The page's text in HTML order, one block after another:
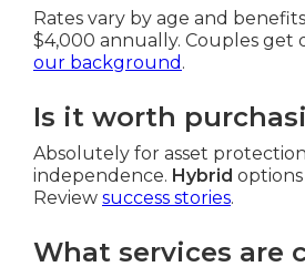
Rates vary by age and
$4,000 annually. Couples get
our background .
Is it worth
Absolutely for asset
independence. Hybrid
Review success stories.
What services are